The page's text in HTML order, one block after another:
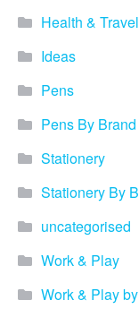
Health & Travel
Ideas
Pens
Pens By Brand
Stationery
Stationery By
uncategorised
Work & Play
Work & Play